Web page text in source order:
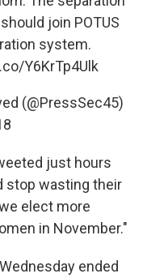
join POTUS
system.
Y6KrTp4Ulk
(@PressSec45)
just hours
stop wasting their
elect more
in November."
ended